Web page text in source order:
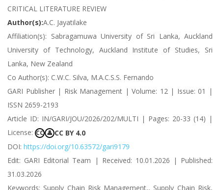
CRITICAL LITERATURE REVIEW
Author(s):A.C. Jayatilake
Affiliation(s): Sabragamuwa University of Sri Lanka, Auckland
University of Technology, Auckland Institute of Studies, Sri
Lanka, New Zealand
Co Author(s): C.W.C. Silva, M.A.C.S.S. Fernando
GARI Publisher | Risk Management | Volume: 12 | Issue: 01 |
ISSN 2659-2193
Article ID: IN/GARI/JOU/2026/202/MULTI | Pages: 20-33 (14) |
License: CC 👤 CC BY 4.0
DOI: https://doi.org/10.63572/gari9179
Edit: GARI Editorial Team | Received: 10.01.2026 | Published:
31.03.2026
Keywords: Supply Chain Risk Management,, Supply Chain Risk,